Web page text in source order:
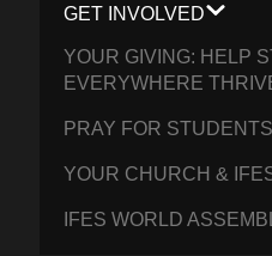
GET INVOLVED
YOUR GIVING: HELP
EVERYWHERE
PRAY FOR STUDENTS
YOUR CHURCH &
IFES WORLD